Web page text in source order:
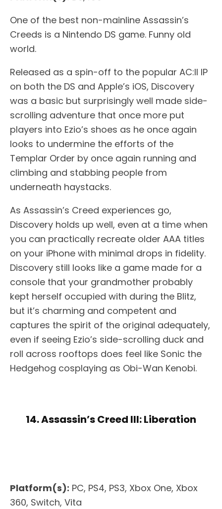
One of the best non-mainline Assassin’s
Creeds is a Nintendo DS game. Funny old
world.
Released as a spin-off to the popular AC:II IP
on both the DS and Apple’s iOS, Discovery
was a basic but surprisingly well made side-
scrolling adventure that once more put
players into Ezio’s shoes as he once again
looks to undermine the efforts of the
Templar Order by once again running and
climbing and stabbing people from
underneath haystacks.
As Assassin’s Creed experiences go,
Discovery holds up well, even at a time when
you can practically recreate older AAA titles
on your iPhone with minimal drops in fidelity.
Discovery still looks like a game made for a
console that your grandmother probably
kept herself occupied with during the Blitz,
but it’s charming and competent and
captures the spirit of the original adequately,
even if seeing Ezio’s side-scrolling duck and
roll across rooftops does feel like Sonic the
Hedgehog cosplaying as Obi-Wan Kenobi.
14. Assassin’s Creed III: Liberation
Platform(s): PC, PS4, PS3, Xbox One, Xbox
360, Switch, Vita